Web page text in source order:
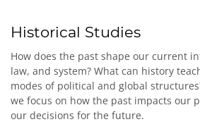
Historical Studies
How does the past shape our current
law, and system? What can history
modes of political and global
we focus on how the past impacts our
our decisions for the future.